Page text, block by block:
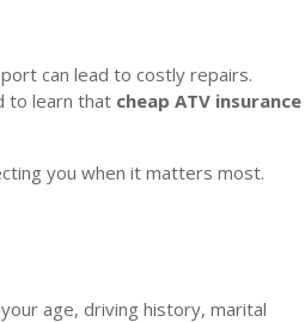
can lead to costly repairs.
to learn that cheap ATV insurance
you when it matters most.
age, driving history, marital